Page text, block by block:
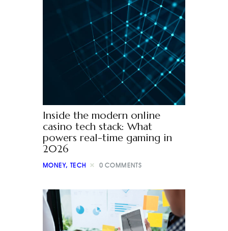
Inside the modern online
casino tech stack: What
powers real-time gaming in
2026
MONEY, TECH 0 COMMENTS